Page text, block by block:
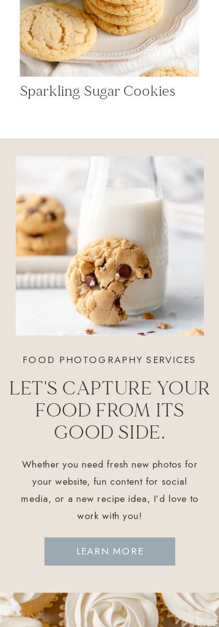
Sparkling Sugar Cookies
LEARN MORE
Whether you need fresh new photos for
your website, fun content for social
media, or a new recipe idea, I’d love to
work with you!
LET'S CAPTURE YOUR
FOOD FROM ITS
GOOD SIDE.
FOOD PHOTOGRAPHY SERVICES